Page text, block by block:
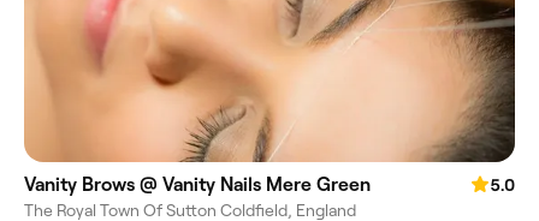
Vanity Brows @ Vanity Nails Mere Green
5.0
The Royal Town Of Sutton Coldfield, England